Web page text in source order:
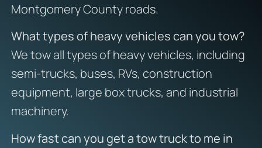
Montgomery County roads.
What types of heavy vehicles can you tow?
We tow all types of heavy vehicles, including
semi-trucks, buses, RVs, construction
equipment, large box trucks, and industrial
machinery.
How fast can you get a tow truck to me in